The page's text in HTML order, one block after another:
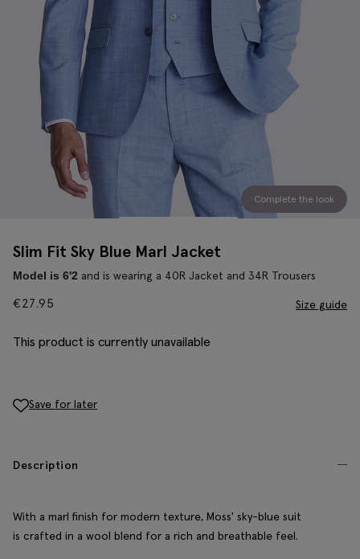
Complete the look
Slim Fit Sky Blue Marl Jacket
Model is 6'2 and is wearing a 40R Jacket and 34R Trousers
€27.95 Size guide
This product is currently unavailable
Save for later
Description
With a marl finish for modern texture, Moss' sky-blue suit
is crafted in a wool blend for a rich and breathable feel.